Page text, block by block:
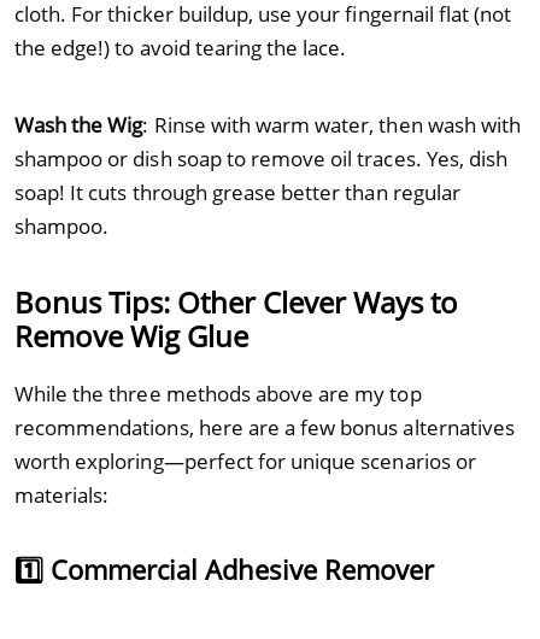
cloth. For thicker buildup, use your fingernail flat (not
the edge!) to avoid tearing the lace.
Wash the Wig: Rinse with warm water, then wash with
shampoo or dish soap to remove oil traces. Yes, dish
soap! It cuts through grease better than regular
shampoo.
Bonus Tips: Other Clever Ways to
Remove Wig Glue
While the three methods above are my top
recommendations, here are a few bonus alternatives
worth exploring—perfect for unique scenarios or
materials:
1️⃣ Commercial Adhesive Remover